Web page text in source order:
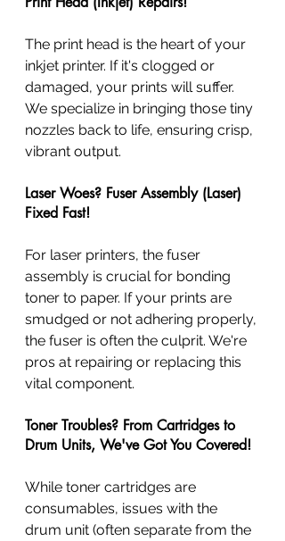
The print head is the heart of your
inkjet printer. If it's clogged or
damaged, your prints will suffer.
We specialize in bringing those tiny
nozzles back to life, ensuring crisp,
vibrant output.
Laser Woes? Fuser Assembly (Laser)
Fixed Fast!
For laser printers, the fuser
assembly is crucial for bonding
toner to paper. If your prints are
smudged or not adhering properly,
the fuser is often the culprit. We're
pros at repairing or replacing this
vital component.
Toner Troubles? From Cartridges to
Drum Units, We've Got You Covered!
While toner cartridges are
consumables, issues with the
drum unit (often separate from the